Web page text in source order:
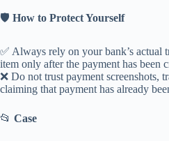
🛡️ How to Protect Yourself
✅ Always rely on your bank’s actual
item only after the payment has been
❌ Do not trust payment screenshots,
claiming that payment has already
📂 Case